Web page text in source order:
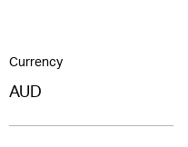
Currency
AUD